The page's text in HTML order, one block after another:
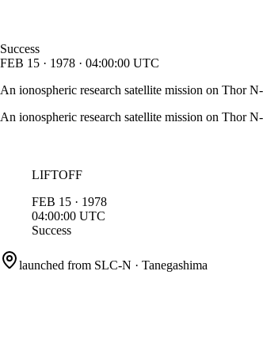
Success
FEB 15 · 1978 · 04:00:00 UTC
An ionospheric research satellite mission on Thor
An ionospheric research satellite mission on Thor
LIFTOFF
FEB 15 · 1978
04:00:00 UTC
Success
launched from SLC-N · Tanegashima